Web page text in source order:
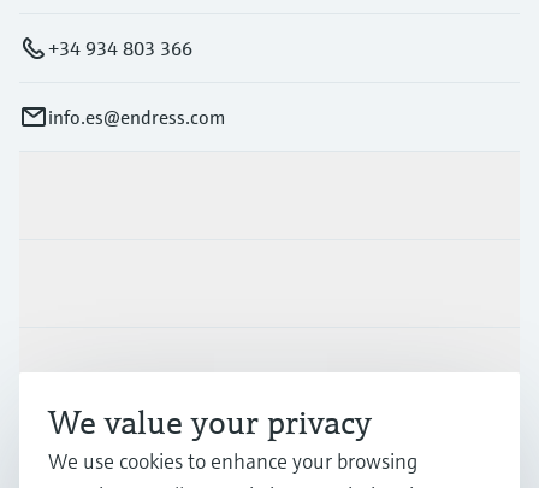
+34 934 803 366
info.es@endress.com
Support
Company
We value your privacy
We use cookies to enhance your browsing